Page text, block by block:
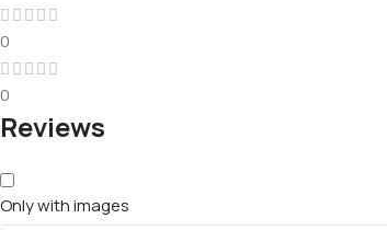
0
0
Reviews
Only with images